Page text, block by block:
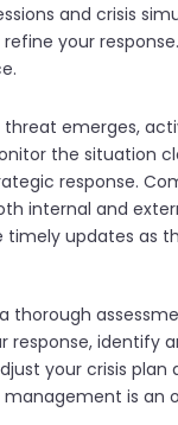
and crisis
your
emerges,
the situation
response.
internal and
timely updates as
thorough
response, identify
your crisis plan
is an